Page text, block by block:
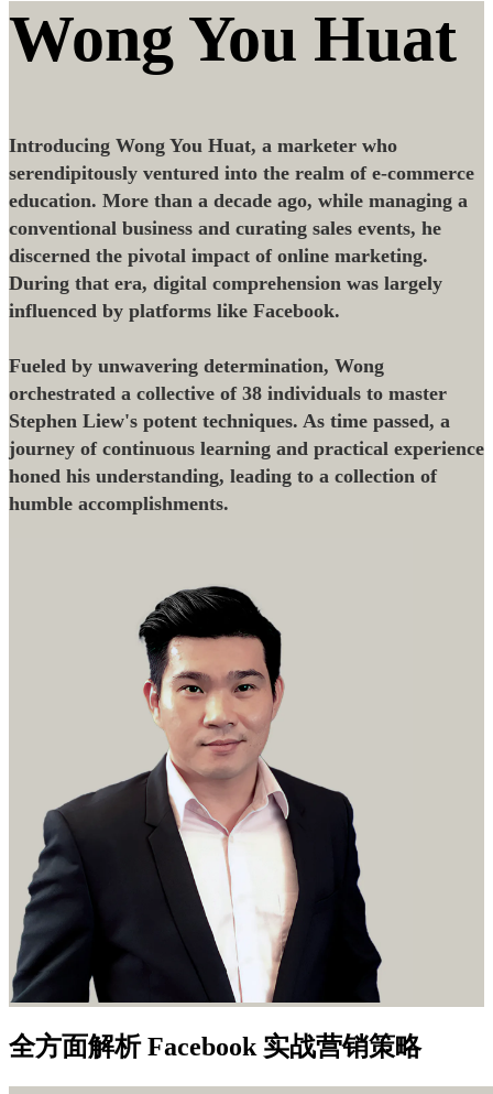
Wong You Huat
Introducing Wong You Huat, a marketer who
serendipitously ventured into the realm of e-commerce
education. More than a decade ago, while managing a
conventional business and curating sales events, he
discerned the pivotal impact of online marketing.
During that era, digital comprehension was largely
influenced by platforms like Facebook.
Fueled by unwavering determination, Wong
orchestrated a collective of 38 individuals to master
Stephen Liew's potent techniques. As time passed, a
journey of continuous learning and practical experience
honed his understanding, leading to a collection of
humble accomplishments.
全方面解析 Facebook 实战营销策略